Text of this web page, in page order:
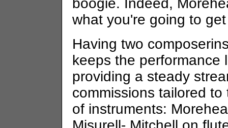
boogie. Indeed,
what you're going to
Having two
keeps the performance
providing a steady
commissions tailored
of instruments: